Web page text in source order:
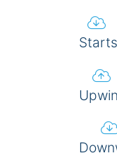
Starts